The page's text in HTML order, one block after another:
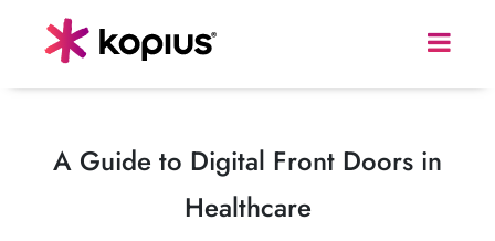
A Guide to Digital Front Doors in
Healthcare